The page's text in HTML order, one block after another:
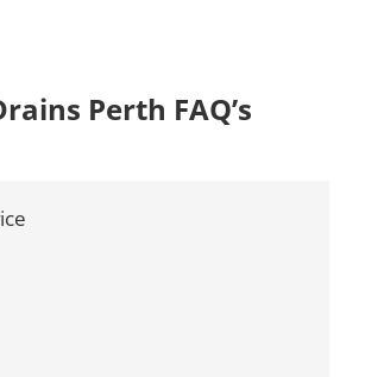
Perth FAQ’s